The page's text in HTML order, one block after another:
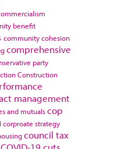
benefit
community cohesion
comprehensive
party
Construction
management
and mutualscop
corproate strategy
council tax